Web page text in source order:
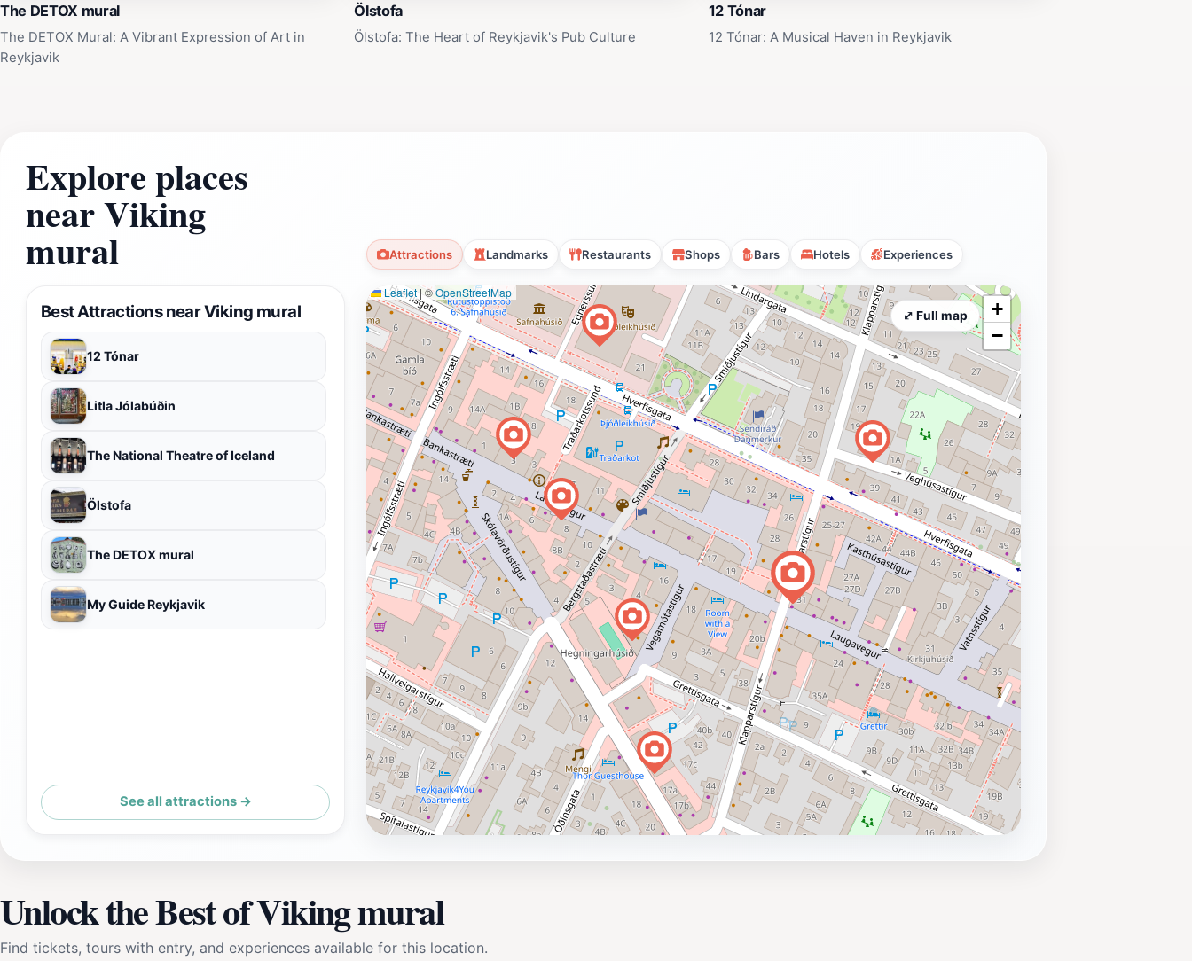
The DETOX mural
The DETOX Mural: A Vibrant Expression of Art in
Reykjavik
Ölstofa
Ölstofa: The Heart of Reykjavik's Pub Culture
12 Tónar
12 Tónar: A Musical Haven in Reykjavik
Explore places
near Viking
mural Attractions Landmarks Restaurants Shops Bars Hotels Experiences
Best Attractions near Viking mural
12 Tónar
Litla Jólabúðin
The National Theatre of Iceland
Ölstofa
The DETOX mural
My Guide Reykjavik
See all attractions →
Leaflet | ©OpenStreetMap
+
−
⤢ Full map
Unlock the Best of Viking mural
Find tickets, tours with entry, and experiences available for this location.